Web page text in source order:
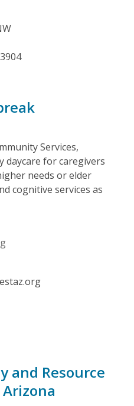
Services,
daycare for caregivers
needs or elder
cognitive services as
and Resource